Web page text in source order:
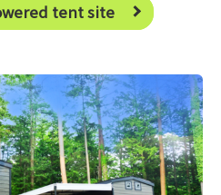
tent site